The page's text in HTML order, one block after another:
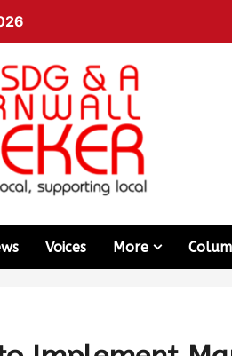
Voices More